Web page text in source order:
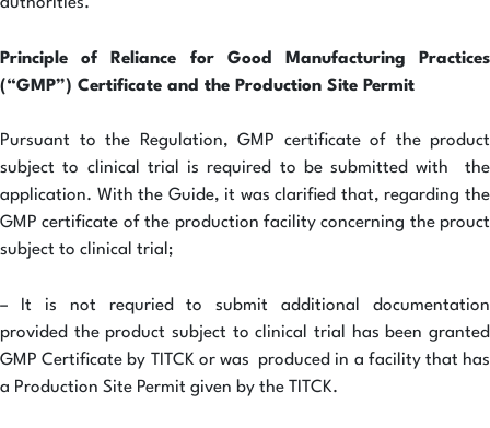
Principle of Reliance for Good Manufacturing Practices
(“GMP”) Certificate and the Production Site Permit
Pursuant to the Regulation, GMP certificate of the product
subject to clinical trial is required to be submitted with the
application. With the Guide, it was clarified that, regarding the
GMP certificate of the production facility concerning the prouct
subject to clinical trial;
– It is not requried to submit additional documentation
provided the product subject to clinical trial has been granted
GMP Certificate by TITCK or was produced in a facility that has
a Production Site Permit given by the TITCK.